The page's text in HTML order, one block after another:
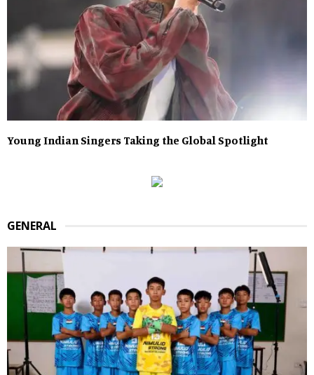
Young Indian Singers Taking the Global Spotlight
GENERAL